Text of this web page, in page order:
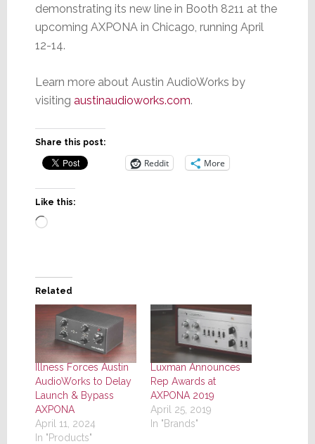
demonstrating its new line in Booth 8211 at the
upcoming AXPONA in Chicago, running April
12-14.
Learn more about Austin AudioWorks by
visiting austinaudioworks.com.
Share this post:
Reddit More
Like this:
Loading…
Related
Illness Forces Austin
AudioWorks to Delay
Launch & Bypass
AXPONA
April 11, 2024
In "Products"
Luxman Announces
Rep Awards at
AXPONA 2019
April 25, 2019
In "Brands"